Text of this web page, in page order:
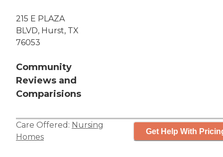
215 E PLAZA
BLVD, Hurst, TX
76053
Community
Reviews and
Comparisions
Care Offered: Nursing
Homes
Get Help With